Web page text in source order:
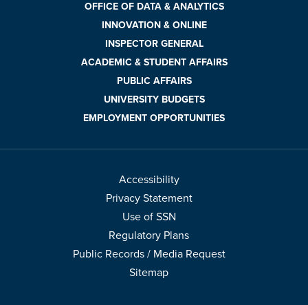
OFFICE OF DATA & ANALYTICS
INNOVATION & ONLINE
INSPECTOR GENERAL
ACADEMIC & STUDENT AFFAIRS
PUBLIC AFFAIRS
UNIVERSITY BUDGETS
EMPLOYMENT OPPORTUNITIES
Accessibility
Privacy Statement
Use of SSN
Regulatory Plans
Public Records / Media Request
Sitemap